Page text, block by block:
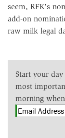
seem, RFK's
add-on
raw milk legal
Start your
most
morning